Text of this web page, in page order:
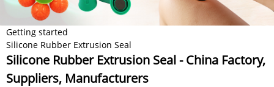
Getting started
Silicone Rubber Extrusion Seal
Silicone Rubber Extrusion Seal - China Factory,
Suppliers, Manufacturers